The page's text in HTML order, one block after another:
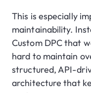
This is especially
maintainability.
Custom DPC that
hard to maintain
structured, API-
architecture that